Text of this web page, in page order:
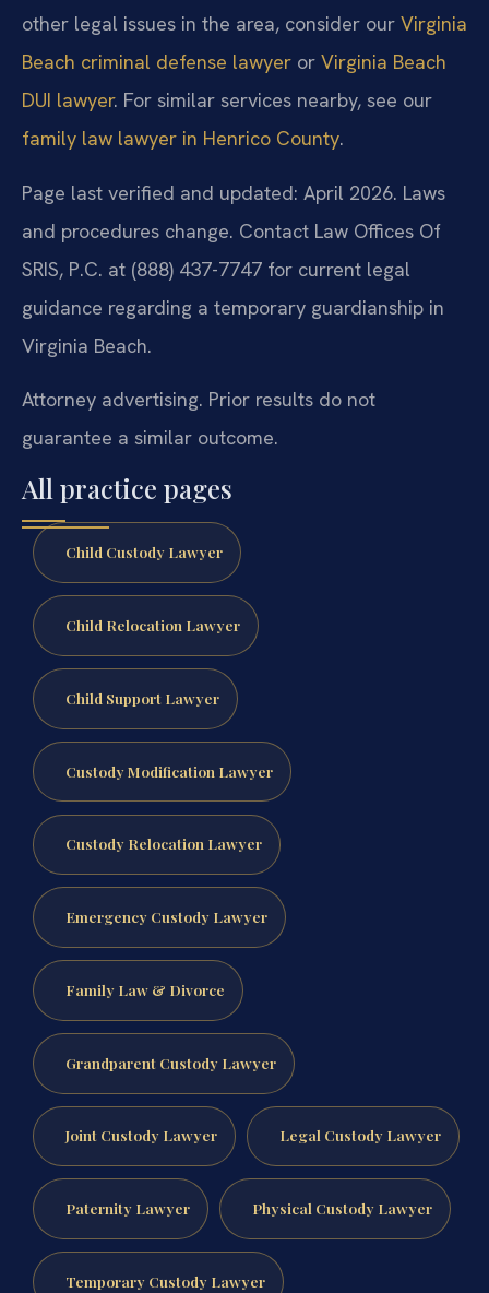
other legal issues in the area, consider our Virginia
Beach criminal defense lawyer or Virginia Beach
DUI lawyer. For similar services nearby, see our
family law lawyer in Henrico County.
Page last verified and updated: April 2026. Laws
and procedures change. Contact Law Offices Of
SRIS, P.C. at (888) 437-7747 for current legal
guidance regarding a temporary guardianship in
Virginia Beach.
Attorney advertising. Prior results do not
guarantee a similar outcome.
All practice pages
Child Custody Lawyer
Child Relocation Lawyer
Child Support Lawyer
Custody Modification Lawyer
Custody Relocation Lawyer
Emergency Custody Lawyer
Family Law & Divorce
Grandparent Custody Lawyer
Joint Custody Lawyer Legal Custody Lawyer
Paternity Lawyer Physical Custody Lawyer
Temporary Custody Lawyer